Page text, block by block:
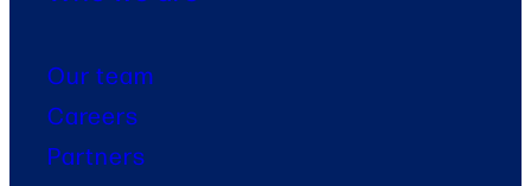
Our team
Careers
Partners